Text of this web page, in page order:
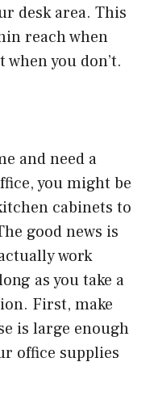
desk area. This
reach when
you don’t.
and need a
you might be
cabinets to
good news is
work
as you take a
First, make
is large enough
office supplies